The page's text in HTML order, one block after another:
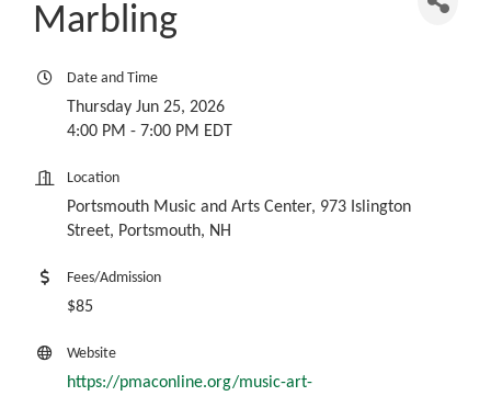
Marbling
Date and Time
Thursday Jun 25, 2026
4:00 PM - 7:00 PM EDT
Location
Portsmouth Music and Arts Center, 973 Islington
Street, Portsmouth, NH
Fees/Admission
$85
Website
https://pmaconline.org/music-art-